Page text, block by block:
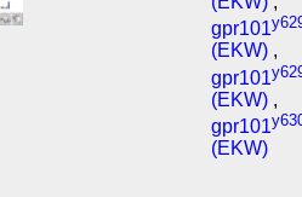
gpr101
(EKW) ,
gpr101
(EKW) ,
gpr101
(EKW)